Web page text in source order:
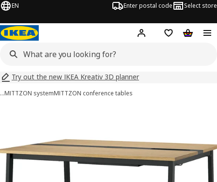
EN Enter postal code Select store
Hej! Log inShopping list
Try out the new IKEA Kreativ 3D planner
…MITTZON systemMITTZON conference tables